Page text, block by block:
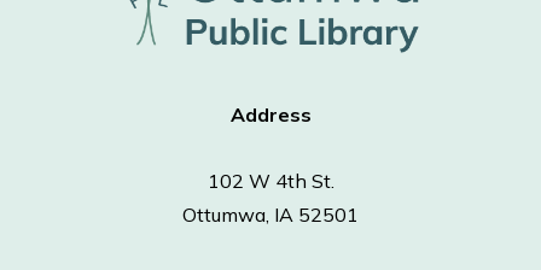
Address
102 W 4th St.
Ottumwa, IA 52501